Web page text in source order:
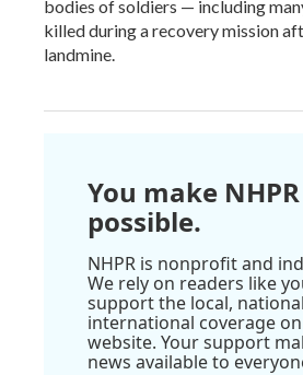
bodies of soldiers — including
killed during a recovery mission
landmine.
You make NHPR
possible.
NHPR is nonprofit and
We rely on readers like
support the local,
international coverage
website. Your support
news available to